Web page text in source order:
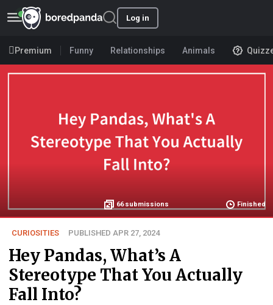
Log in
Premium Funny Relationships Animals
66 submissions Finished
CURIOSITIES PUBLISHED APR 27, 2024
Hey Pandas, What’s A
Stereotype That You Actually
Fall Into?